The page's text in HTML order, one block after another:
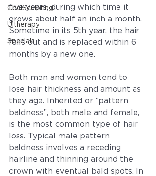
CoolSculpting
Ultherapy
Specials
five years, during which time it
grows about half an inch a month.
Sometime in its 5th year, the hair
falls out and is replaced within 6
months by a new one.
Both men and women tend to
lose hair thickness and amount as
they age. Inherited or “pattern
baldness”, both male and female,
is the most common type of hair
loss. Typical male pattern
baldness involves a receding
hairline and thinning around the
crown with eventual bald spots. In